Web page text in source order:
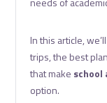
In this article,
trips, the best
that make school
option.